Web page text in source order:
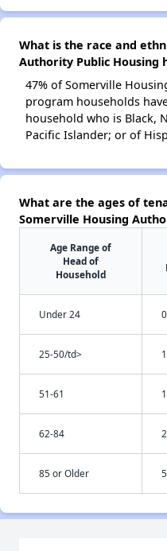
What is the race and
Authority Public Housing
47% of Somerville
program households
household who is Black,
Pacific Islander; or of
What are the ages of
Somerville Housing
Age Range of
Head of
Household
Under 24 0
25-50/td>
51-61
62-84
85 or Older